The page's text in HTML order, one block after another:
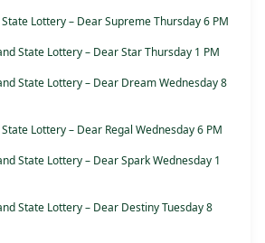
Lottery – Dear Supreme Thursday 6 PM
State Lottery – Dear Star Thursday 1 PM
State Lottery – Dear Dream Wednesday 8
Lottery – Dear Regal Wednesday 6 PM
State Lottery – Dear Spark Wednesday 1
State Lottery – Dear Destiny Tuesday 8